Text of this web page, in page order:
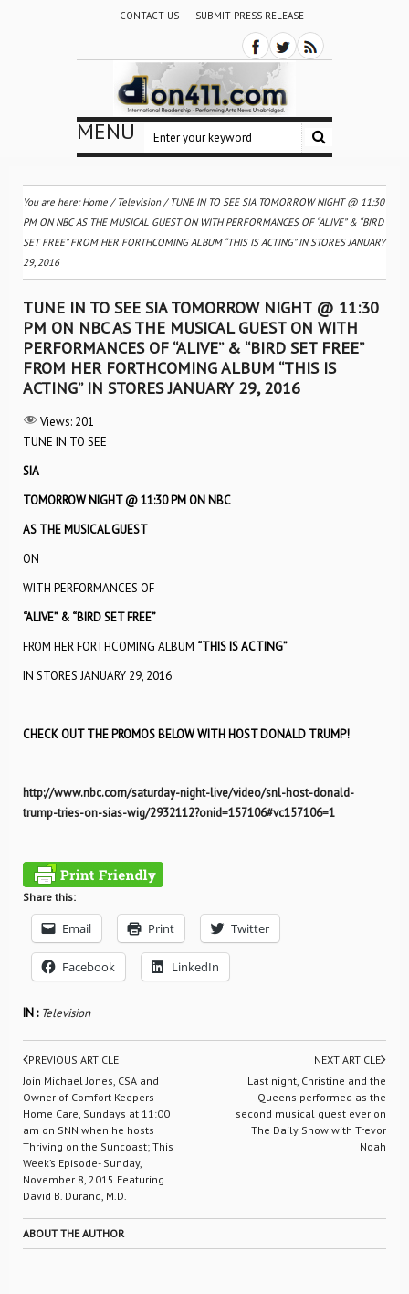
CONTACT US SUBMIT PRESS RELEASE
MENU
You are here:Home / Television/ TUNE IN TO SEE SIA TOMORROW NIGHT @ 11:30
PM ON NBC AS THE MUSICAL GUEST ON WITH PERFORMANCES OF “ALIVE” & “BIRD
SET FREE” FROM HER FORTHCOMING ALBUM “THIS IS ACTING” IN STORES JANUARY
29, 2016
TUNE IN TO SEE SIA TOMORROW NIGHT @ 11:30
PM ON NBC AS THE MUSICAL GUEST ON WITH
PERFORMANCES OF “ALIVE” & “BIRD SET FREE”
FROM HER FORTHCOMING ALBUM “THIS IS
ACTING” IN STORES JANUARY 29, 2016
Views: 201
TUNE IN TO SEE
SIA
TOMORROW NIGHT @ 11:30 PM ON NBC
AS THE MUSICAL GUEST
ON
WITH PERFORMANCES OF
“ALIVE” & “BIRD SET FREE”
FROM HER FORTHCOMING ALBUM “THIS IS ACTING”
IN STORES JANUARY 29, 2016
CHECK OUT THE PROMOS BELOW WITH HOST DONALD TRUMP!
http://www.nbc.com/saturday-night-live/video/snl-host-donald-
trump-tries-on-sias-wig/2932112?onid=157106#vc157106=1
Share this:
Email Print Twitter
Facebook LinkedIn
IN : Television
PREVIOUS ARTICLE
Join Michael Jones, CSA and
Owner of Comfort Keepers
Home Care, Sundays at 11:00
am on SNN when he hosts
Thriving on the Suncoast; This
Week’s Episode- Sunday,
November 8, 2015 Featuring
David B. Durand, M.D.
NEXT ARTICLE
Last night, Christine and the
Queens performed as the
second musical guest ever on
The Daily Show with Trevor
Noah
ABOUT THE AUTHOR